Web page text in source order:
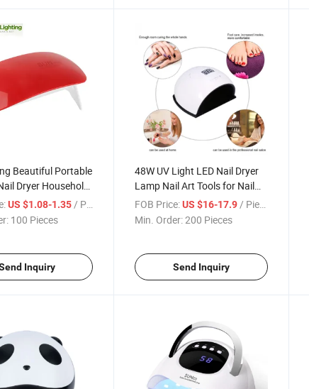
Beautiful Portable
Dryer Household
LED UV Nail
LED UV Light for
US $1.08-1.35/ Piece
100 Pieces
Inquiry
48W UV Light LED Nail Dryer
Lamp Nail Art Tools for Nail
Gel Polish Curing with Smart
Sensor Manicure Pedicure
FOB Price: US $16-17.9 / Piece
Min. Order:200 Pieces
Send Inquiry